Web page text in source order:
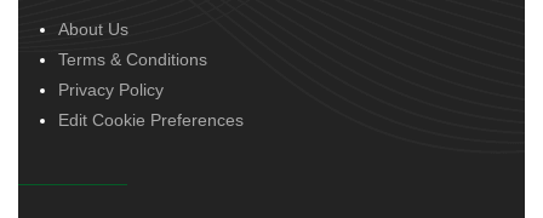
About Us
Terms & Conditions
Privacy Policy
Edit Cookie Preferences